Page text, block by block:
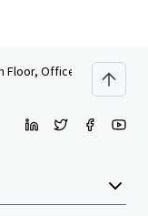
Floor, Office Tower